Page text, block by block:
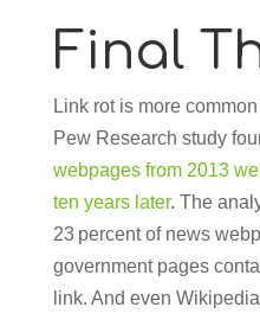
Final
Link rot is more
Pew Research study
webpages from 2013
ten years later. The
23 percent of news
government pages
link. And even